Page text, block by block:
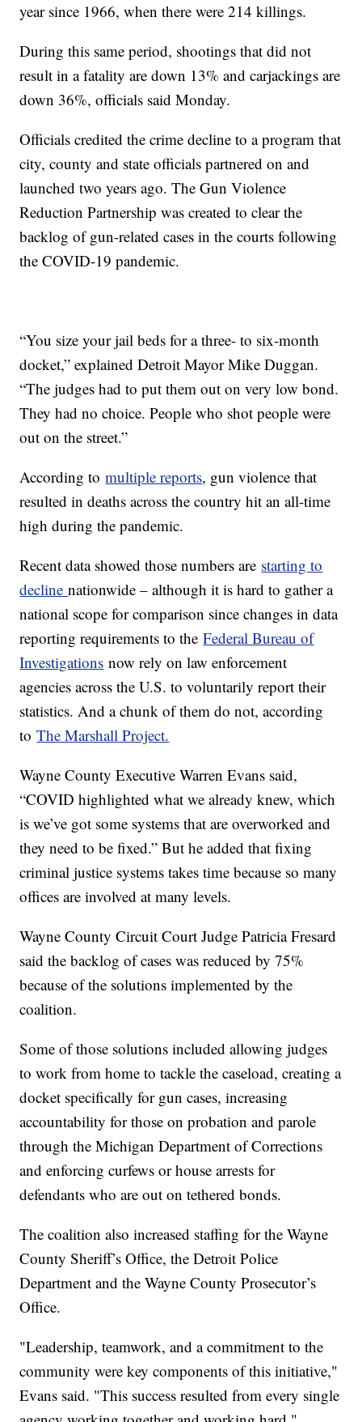
year since 1966, when there were 214 killings.
During this same period, shootings that did not
result in a fatality are down 13% and carjackings are
down 36%, officials said Monday.
Officials credited the crime decline to a program that
city, county and state officials partnered on and
launched two years ago. The Gun Violence
Reduction Partnership was created to clear the
backlog of gun-related cases in the courts following
the COVID-19 pandemic.
“You size your jail beds for a three- to six-month
docket,” explained Detroit Mayor Mike Duggan.
“The judges had to put them out on very low bond.
They had no choice. People who shot people were
out on the street.”
According tomultiple reports, gun violence that
resulted in deaths across the country hit an all-time
high during the pandemic.
Recent data showed those numbers are starting to
declinenationwide – although it is hard to gather a
national scope for comparison since changes in data
reporting requirements to theFederal Bureau of
Investigations now rely on law enforcement
agencies across the U.S. to voluntarily report their
statistics. And a chunk of them do not, according
toThe Marshall Project.
Wayne County Executive Warren Evans said,
“COVID highlighted what we already knew, which
is we’ve got some systems that are overworked and
they need to be fixed.” But he added that fixing
criminal justice systems takes time because so many
offices are involved at many levels.
Wayne County Circuit Court Judge Patricia Fresard
said the backlog of cases was reduced by 75%
because of the solutions implemented by the
coalition.
Some of those solutions included allowing judges
to work from home to tackle the caseload, creating a
docket specifically for gun cases, increasing
accountability for those on probation and parole
through the Michigan Department of Corrections
and enforcing curfews or house arrests for
defendants who are out on tethered bonds.
The coalition also increased staffing for the Wayne
County Sheriff’s Office, the Detroit Police
Department and the Wayne County Prosecutor’s
Office.
"Leadership, teamwork, and a commitment to the
community were key components of this initiative,"
Evans said. "This success resulted from every single